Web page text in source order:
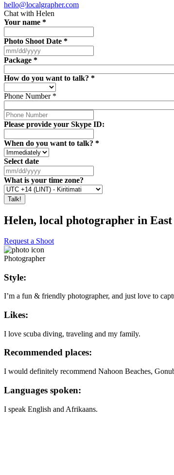
hello@localgrapher.com
Chat with Helen
Your name *
Photo Shoot Date *
Package *
How do you want to talk? *
Phone Number *
Please provide your Skype ID:
When do you want to talk? *
Select date
What is your time zone?
Helen, local photographer in
Request a Shoot
Photographer
Style:
I’m a fun & friendly photographer, and just love to
Likes:
I love scuba diving, traveling and my family.
Recommended places:
I would definitely recommend Nahoon Beaches,
Languages spoken:
I speak English and Afrikaans.